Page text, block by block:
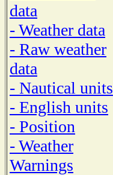
data
- Weather data
- Raw weather
data
- Nautical units
- English units
- Position
- Weather
Warnings